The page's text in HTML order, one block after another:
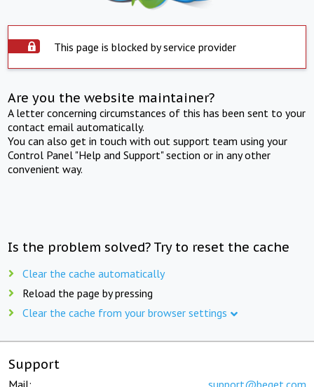
This page is blocked by service provider
Are you the website maintainer?
A letter concerning circumstances of this has been sent to your
contact email automatically.
You can also get in touch with out support team using your
Control Panel "Help and Support" section or in any other
convenient way.
Is the problem solved? Try to reset the cache
Clear the cache automatically
Reload the page by pressing
Clear the cache from your browser settings
Support
Mail: support@beget.com